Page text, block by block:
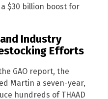
$30 billion boost for
Industry
Efforts
GAO report, the
Martin a seven-year,
hundreds of THAAD